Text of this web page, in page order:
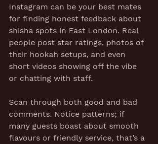
Instagram can be your best mates
for finding honest feedback about
shisha spots in East London. Real
people post star ratings, photos of
their hookah setups, and even
short videos showing off the vibe
or chatting with staff.
Scan through both good and bad
comments. Notice patterns; if
many guests boast about smooth
flavours or friendly service, that’s a